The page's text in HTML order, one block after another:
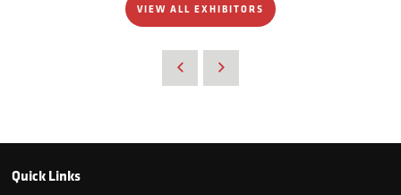
VIEW ALL EXHIBITORS
Quick Links